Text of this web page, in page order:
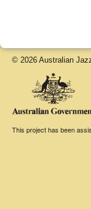
© 2026 Australian
This project has been